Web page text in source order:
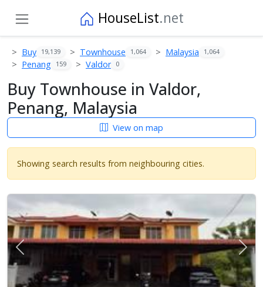
HouseList.net
Buy 19,139 Townhouse 1,064 Malaysia 1,064
Penang 159 Valdor 0
Buy Townhouse in Valdor,
Penang, Malaysia
View on map
Showing search results from neighbouring cities.
Previous Next